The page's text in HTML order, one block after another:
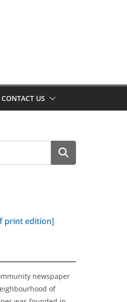
CONTACT US
print edition]
newspaper
of